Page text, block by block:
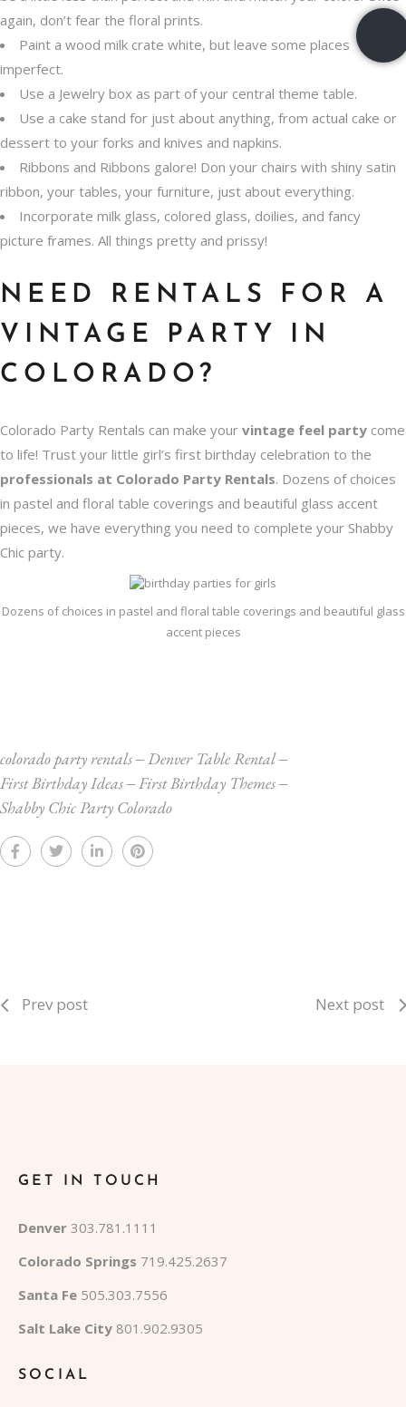
again, don’t fear the floral prints.
Paint a wood milk crate white, but leave some places
imperfect.
Use a Jewelry box as part of your central theme table.
Use a cake stand for just about anything, from actual cake or
dessert to your forks and knives and napkins.
Ribbons and Ribbons galore! Don your chairs with shiny satin
ribbon, your tables, your furniture, just about everything.
Incorporate milk glass, colored glass, doilies, and fancy
picture frames. All things pretty and prissy!
NEED RENTALS FOR A
VINTAGE PARTY IN
COLORADO?
Colorado Party Rentals can make your vintage feel party come
to life! Trust your little girl’s first birthday celebration to the
professionals at Colorado Party Rentals. Dozens of choices
in pastel and floral table coverings and beautiful glass accent
pieces, we have everything you need to complete your Shabby
Chic party.
Dozens of choices in pastel and floral table coverings and beautiful glass
accent pieces
colorado party rentals‒Denver Table Rental‒
First Birthday Ideas‒First Birthday Themes‒
Shabby Chic Party Colorado
Prev post Next post
GET IN TOUCH
Denver 303.781.1111
Colorado Springs 719.425.2637
Santa Fe 505.303.7556
Salt Lake City 801.902.9305
SOCIAL